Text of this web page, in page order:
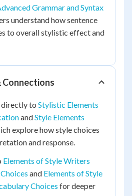
Grammar and Syntax
understand how sentence
to overall stylistic effect and
Connections
directly to Stylistic Elements
andStyle Elements
explore how style choices
and response.
Elements of Style Writers
and Elements of Style
Choices for deeper